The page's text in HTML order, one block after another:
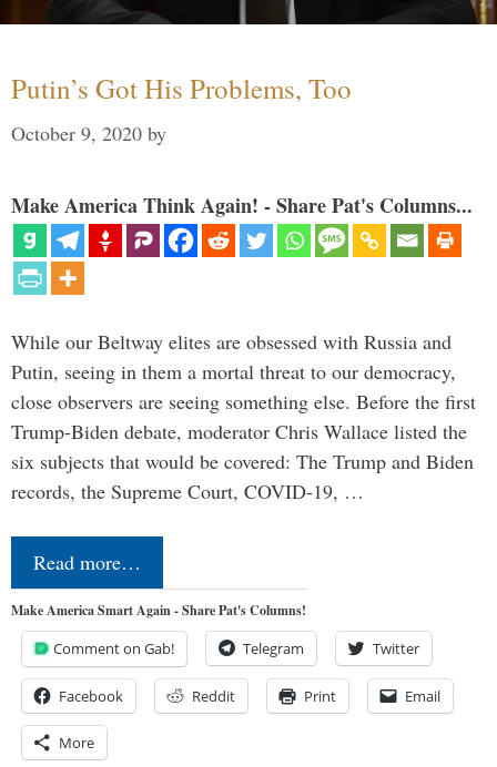
Putin’s Got His Problems, Too
October 9, 2020 by
Make America Think Again! - Share Pat's Columns...
While our Beltway elites are obsessed with Russia and
Putin, seeing in them a mortal threat to our democracy,
close observers are seeing something else. Before the first
Trump-Biden debate, moderator Chris Wallace listed the
six subjects that would be covered: The Trump and Biden
records, the Supreme Court, COVID-19, …
Read more…
Make America Smart Again - Share Pat's Columns!
Comment on Gab! Telegram Twitter
Facebook Reddit Print Email
More